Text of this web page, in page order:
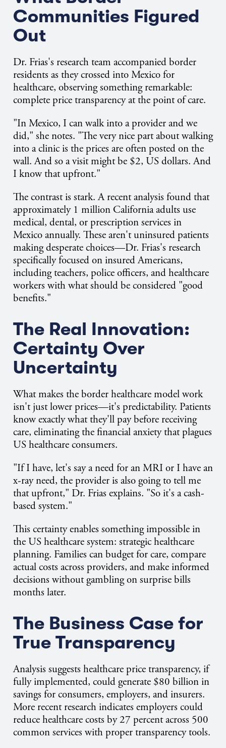
Communities Figured
Out
Dr. Frias's research team accompanied border
residents as they crossed into Mexico for
healthcare, observing something remarkable:
complete price transparency at the point of care.
"In Mexico, I can walk into a provider and we
did," she notes. "The very nice part about walking
into a clinic is the prices are often posted on the
wall. And so a visit might be $2, US dollars. And
I know that upfront."
The contrast is stark. A recent analysis found that
approximately 1 million California adults use
medical, dental, or prescription services in
Mexico annually. These aren't uninsured patients
making desperate choices—Dr. Frias's research
specifically focused on insured Americans,
including teachers, police officers, and healthcare
workers with what should be considered "good
benefits."
The Real Innovation:
Certainty Over
Uncertainty
What makes the border healthcare model work
isn't just lower prices—it's predictability. Patients
know exactly what they'll pay before receiving
care, eliminating the financial anxiety that plagues
US healthcare consumers.
"If I have, let's say a need for an MRI or I have an
x-ray need, the provider is also going to tell me
that upfront," Dr. Frias explains. "So it's a cash-
based system."
This certainty enables something impossible in
the US healthcare system: strategic healthcare
planning. Families can budget for care, compare
actual costs across providers, and make informed
decisions without gambling on surprise bills
months later.
The Business Case for
True Transparency
Analysis suggests healthcare price transparency, if
fully implemented, could generate $80 billion in
savings for consumers, employers, and insurers.
More recent research indicates employers could
reduce healthcare costs by 27 percent across 500
common services with proper transparency tools.